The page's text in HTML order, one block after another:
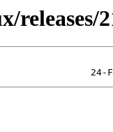
releases/